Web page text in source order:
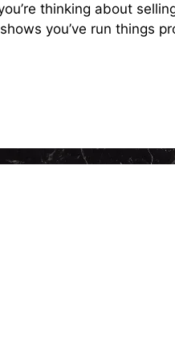
thinking about
you’ve run things